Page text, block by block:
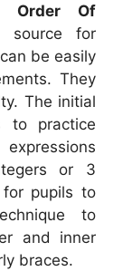
Order Of
source for
be easily
They
The initial
to practice
or 3
pupils to
to
and inner
braces.